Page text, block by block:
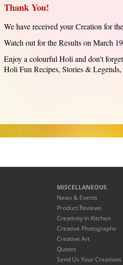
Thank You!
We have received your Creation for
Watch out for the Results on March
Enjoy a colourful Holi and don't
Holi Fun Recipes, Stories &
MISCELLANEOUS
News & Events
Product Reviews
Creativity in Kitchen
Creative Photographs
Creative Art
Quotes
Send Us Your Creations